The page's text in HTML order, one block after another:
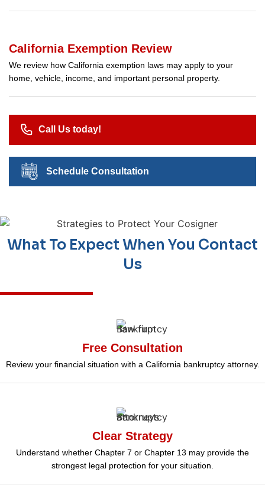
California Exemption Review
We review how California exemption laws may apply to your
home, vehicle, income, and important personal property.
Call Us today!
Schedule Consultation
What To Expect When You Contact
Us
Free Consultation
Review your financial situation with a California bankruptcy attorney.
Clear Strategy
Understand whether Chapter 7 or Chapter 13 may provide the
strongest legal protection for your situation.